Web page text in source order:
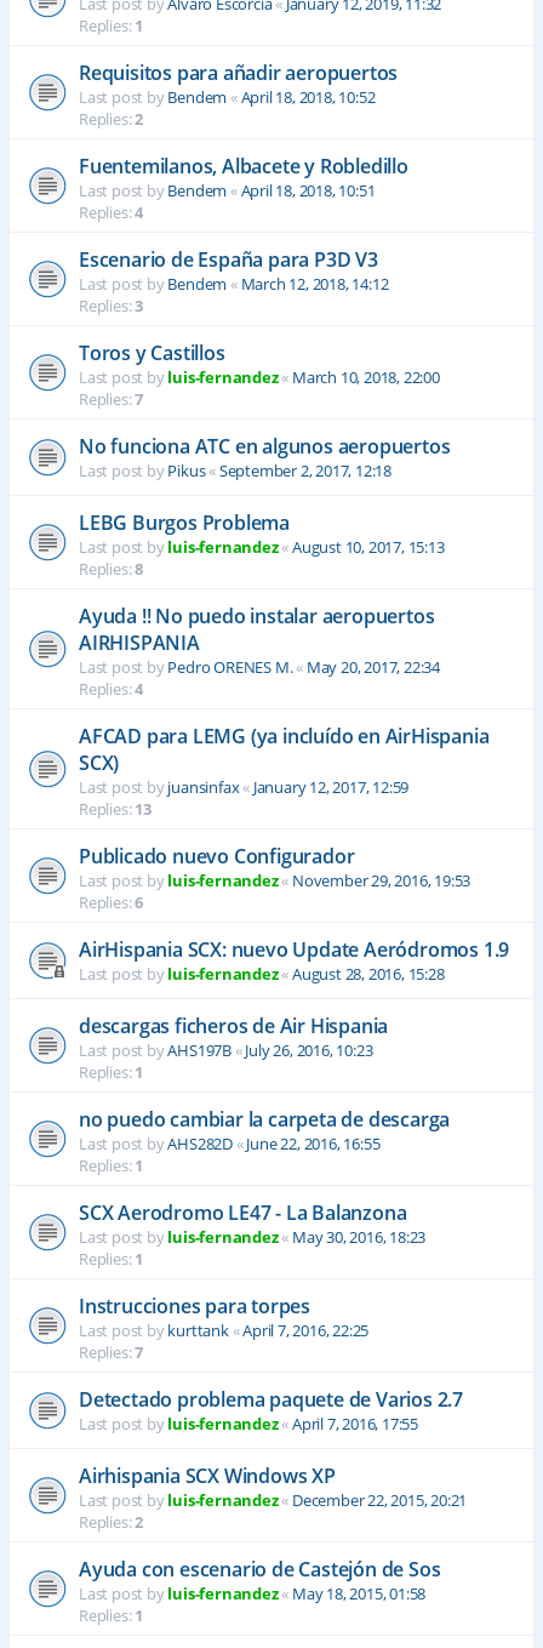
Replies:1
Requisitos para añadir aeropuertos
Last post byBendem «April 18, 2018, 10:52
Replies:2
Fuentemilanos, Albacete y Robledillo
Last post byBendem «April 18, 2018, 10:51
Replies:4
Escenario de España para P3D V3
Last post byBendem « March 12, 2018, 14:12
Replies:3
Toros y Castillos
Last post byluis-fernandez« March 10, 2018, 22:00
Replies:7
No funciona ATC en algunos aeropuertos
Last post byPikus«September 2, 2017, 12:18
LEBG Burgos Problema
Last post byluis-fernandez«August 10, 2017, 15:13
Replies:8
Ayuda !! No puedo instalar aeropuertos
AIRHISPANIA
Last post byPedro ORENES M.« May 20, 2017, 22:34
Replies:4
AFCAD para LEMG (ya incluído en AirHispania
SCX)
Last post byjuansinfax« January 12, 2017, 12:59
Replies:13
Publicado nuevo Configurador
Last post byluis-fernandez« November 29, 2016, 19:53
Replies:6
AirHispania SCX: nuevo Update Aeródromos 1.9
Last post byluis-fernandez«August 28, 2016, 15:28
descargas ficheros de Air Hispania
Last post byAHS197B«July 26, 2016, 10:23
Replies:1
no puedo cambiar la carpeta de descarga
Last post byAHS282D«June 22, 2016, 16:55
Replies:1
SCX Aerodromo LE47 - La Balanzona
Last post byluis-fernandez« May 30, 2016, 18:23
Replies:1
Instrucciones para torpes
Last post bykurttank«April 7, 2016, 22:25
Replies:7
Detectado problema paquete de Varios 2.7
Last post byluis-fernandez«April 7, 2016, 17:55
Airhispania SCX Windows XP
Last post byluis-fernandez« December 22, 2015, 20:21
Replies:2
Ayuda con escenario de Castejón de Sos
Last post byluis-fernandez« May 18, 2015, 01:58
Replies:1